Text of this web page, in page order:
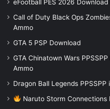
eFootball PES 2026 Download
Call of Duty Black Ops
Ammo
GTA 5 PSP Download
GTA Chinatown Wars
Ammo
Dragon Ball Legends PPSSPP
Naruto Storm Connections